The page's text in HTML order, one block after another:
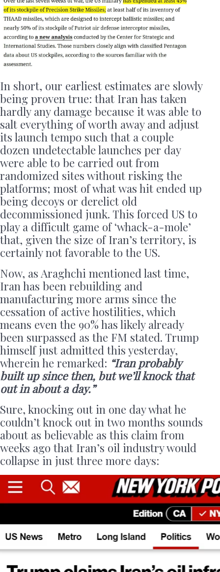
In short, our earliest estimates are slowly
being proven true: that Iran has taken
hardly any damage because it was able to
salt everything of worth away and adjust
its launch tempo such that a couple
dozen undetectable launches per day
were able to be carried out from
randomized sites without risking the
platforms; most of what was hit ended up
being decoys or derelict old
decommissioned junk. This forced US to
play a difficult game of ‘whack-a-mole’
that, given the size of Iran’s territory, is
certainly not favorable to the US.
Now, as Araghchi mentioned last time,
Iran has been rebuilding and
manufacturing more arms since the
cessation of active hostilities, which
means even the 90% has likely already
been surpassed as the FM stated. Trump
himself just admitted this yesterday,
wherein he remarked: “Iran probably
built up since then, but we’ll knock that
out in about a day.”
Sure, knocking out in one day what he
couldn’t knock out in two months sounds
about as believable as this claim from
weeks ago that Iran’s oil industry would
collapse in just three more days: